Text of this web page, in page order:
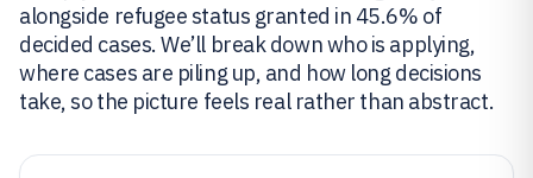
alongside refugee status granted in 45.6% of
decided cases. We’ll break down who is applying,
where cases are piling up, and how long decisions
take, so the picture feels real rather than abstract.